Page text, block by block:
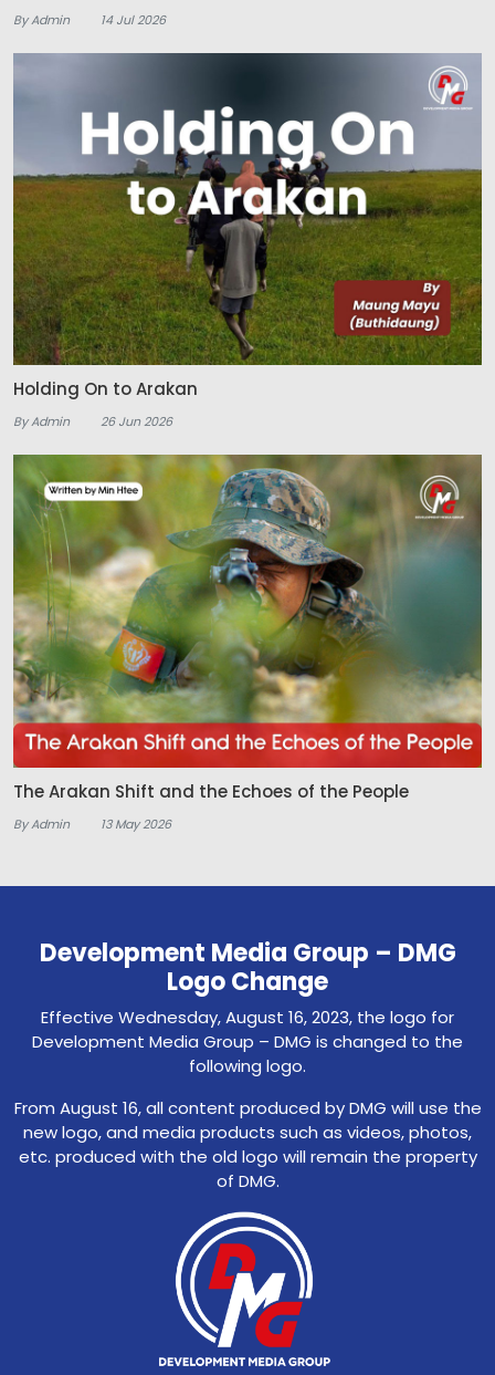
By Admin 14 Jul 2026
Holding On to Arakan
By Admin 26 Jun 2026
The Arakan Shift and the Echoes of the People
By Admin 13 May 2026
Development Media Group – DMG
Logo Change
Effective Wednesday, August 16, 2023, the logo for
Development Media Group – DMG is changed to the
following logo.
From August 16, all content produced by DMG will use the
new logo, and media products such as videos, photos,
etc. produced with the old logo will remain the property
of DMG.